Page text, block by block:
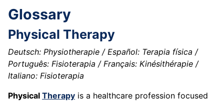
Glossary
Physical Therapy
Deutsch: Physiotherapie / Español: Terapia física /
Português: Fisioterapia / Français: Kinésithérapie /
Italiano: Fisioterapia
Physical Therapy is a healthcare profession focused